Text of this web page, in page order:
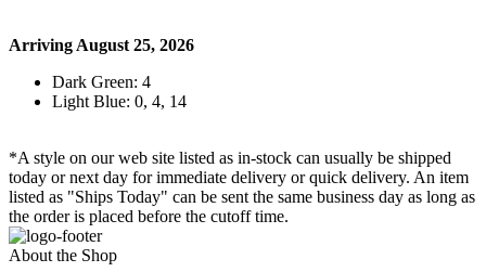
Arriving August 25, 2026
Dark Green: 4
Light Blue: 0, 4, 14
*A style on our web site listed as in-stock can usually be shipped
today or next day for immediate delivery or quick delivery. An item
listed as "Ships Today" can be sent the same business day as long as
the order is placed before the cutoff time.
About the Shop